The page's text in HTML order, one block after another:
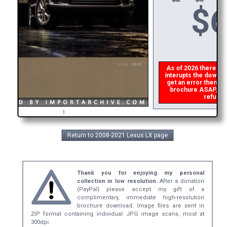
1
$6
As of 2026 there is a
interupts the
get an error then
brochure ASAP, or
refund
Return to 2008-2021 Lexus LX page
Thank you for enjoying my personal
collection in low resolution.After a donation
(PayPal) please accept my gift of a
complimentary, immediate high-resolution
brochure download. Image files are sent in
ZIP format containing individual JPG image scans, most at
300dpi.